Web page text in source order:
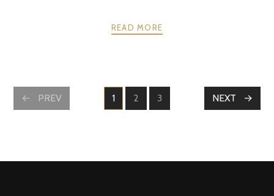
READ MORE
PREV PAGE
1 PAGE
2 3 NEXT